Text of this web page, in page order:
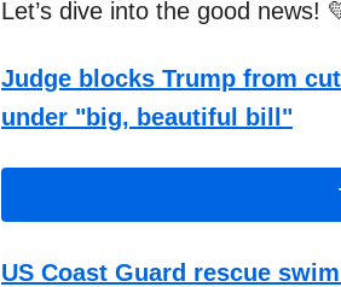
Let’s dive into the good news!
Judge blocks Trump from
under "big, beautiful bill"
US Coast Guard rescue